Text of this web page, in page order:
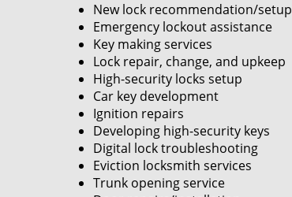
New lock recommendation/setup
Emergency lockout assistance
Key making services
Lock repair, change, and upkeep
High-security locks setup
Car key development
Ignition repairs
Developing high-security keys
Digital lock troubleshooting
Eviction locksmith services
Trunk opening service